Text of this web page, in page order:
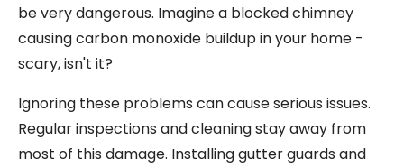
be very dangerous. Imagine a blocked chimney
causing carbon monoxide buildup in your home -
scary, isn't it?
Ignoring these problems can cause serious issues.
Regular inspections and cleaning stay away from
most of this damage. Installing gutter guards and